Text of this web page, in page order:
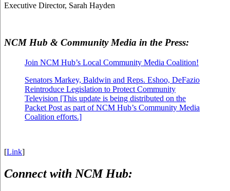
Executive Director, Sarah Hayden
NCM Hub & Community Media in the Press:
Join NCM Hub’s Local Community Media Coalition!
Senators Markey, Baldwin and Reps. Eshoo, DeFazio
Reintroduce Legislation to Protect Community
Television [This update is being distributed on the
Packet Post as part of NCM Hub’s Community Media
Coalition efforts.]
[Link]
Connect with NCM Hub: